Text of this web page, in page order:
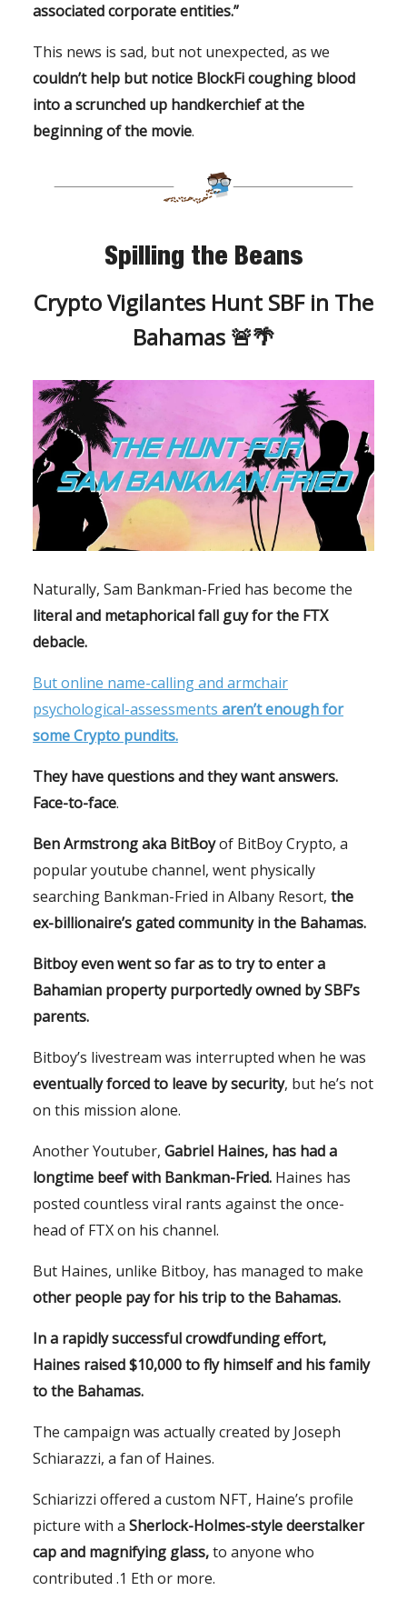
associated corporate entities.”
This news is sad, but not unexpected, as we
couldn’t help but notice BlockFi coughing blood
into a scrunched up handkerchief at the
beginning of the movie.
Spilling the Beans
Crypto Vigilantes Hunt SBF in The
Bahamas 🚨🌴
Naturally, Sam Bankman-Fried has become the
literal and metaphorical fall guy for the FTX
debacle.
But online name-calling and armchair
psychological-assessments aren’t enough for
some Crypto pundits.
They have questions and they want answers.
Face-to-face.
Ben Armstrong aka BitBoyof BitBoy Crypto, a
popular youtube channel, went physically
searching Bankman-Fried in Albany Resort, the
ex-billionaire’s gated community in the Bahamas.
Bitboy even went so far as to try to enter a
Bahamian property purportedly owned by SBF’s
parents.
Bitboy’s livestream was interrupted when he was
eventually forced to leave by security, but he’s not
on this mission alone.
Another Youtuber, Gabriel Haines, has had a
longtime beef with Bankman-Fried. Haines has
posted countless viral rants against the once-
head of FTX on his channel.
But Haines, unlike Bitboy, has managed to make
otherpeople pay for his trip to the Bahamas.
In a rapidly successful crowdfunding effort,
Haines raised $10,000 to fly himself and his family
to the Bahamas.
The campaign was actually created by Joseph
Schiarazzi, a fan of Haines.
Schiarizzi offered a custom NFT, Haine’s profile
picture with a Sherlock-Holmes-style deerstalker
cap and magnifying glass,to anyone who
contributed .1 Eth or more.